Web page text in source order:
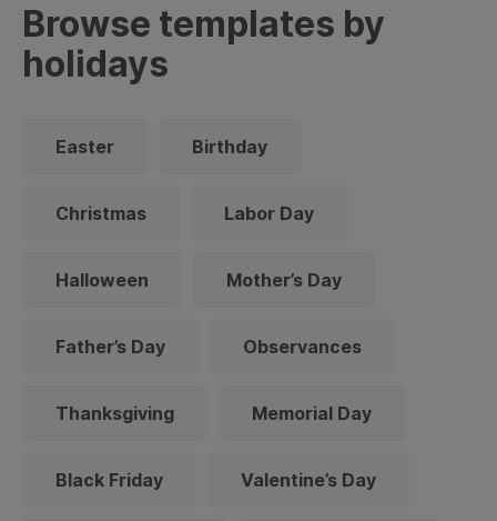
Browse templates by
holidays
Easter Birthday
Christmas Labor Day
Halloween Mother’s Day
Father’s Day Observances
Thanksgiving Memorial Day
Black Friday Valentine’s Day